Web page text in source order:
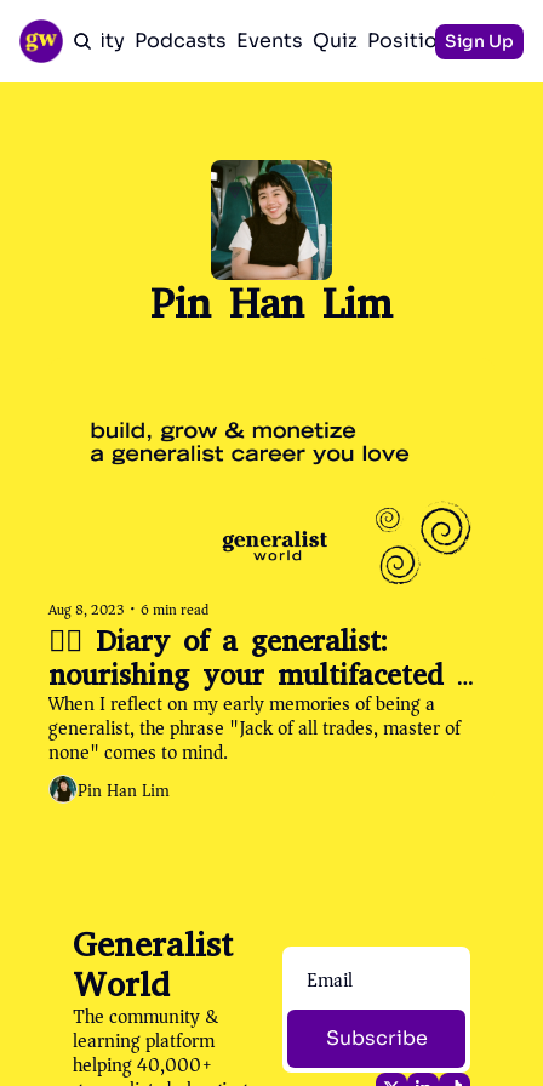
Community Podcasts Events Quiz PositioningSign Up
Pin Han Lim
Aug 8, 2023 • 6 min read
✍🏽 Diary of a generalist:
nourishing your multifaceted
self by rethinking the "Jack of
All Trades" narrative
When I reflect on my early memories of being a
generalist, the phrase "Jack of all trades, master of
none" comes to mind.
Pin Han Lim
Generalist
World
The community &
learning platform
helping 40,000+
Subscribe